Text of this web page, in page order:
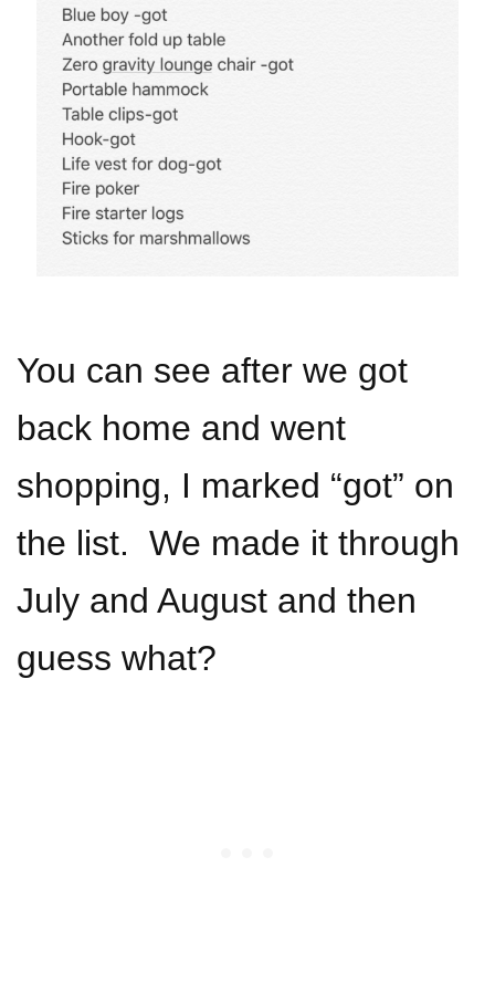
You can see after we got
back home and went
shopping, I marked “got” on
the list. We made it through
July and August and then
guess what?